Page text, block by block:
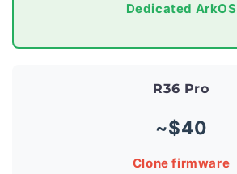
Dedicated ArkOS
R36 Pro
~$40
Clone firmware